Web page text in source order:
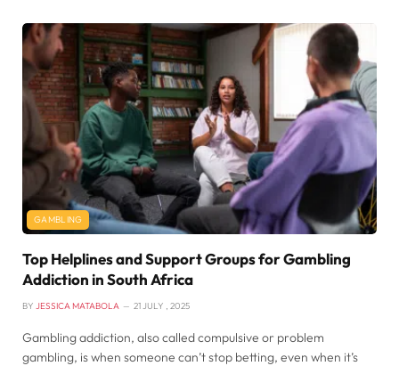
GAMBLING
Top Helplines and Support Groups for Gambling
Addiction in South Africa
BY JESSICA MATABOLA 21 JULY , 2025
Gambling addiction, also called compulsive or problem
gambling, is when someone can’t stop betting, even when it’s